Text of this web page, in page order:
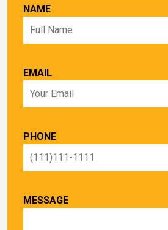
NAME
EMAIL
PHONE
MESSAGE